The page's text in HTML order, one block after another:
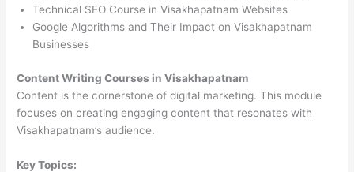
Technical SEO Course in Visakhapatnam Websites
Google Algorithms and Their Impact on Visakhapatnam
Businesses
Content Writing Courses in Visakhapatnam
Content is the cornerstone of digital marketing. This module
focuses on creating engaging content that resonates with
Visakhapatnam’s audience.
Key Topics: